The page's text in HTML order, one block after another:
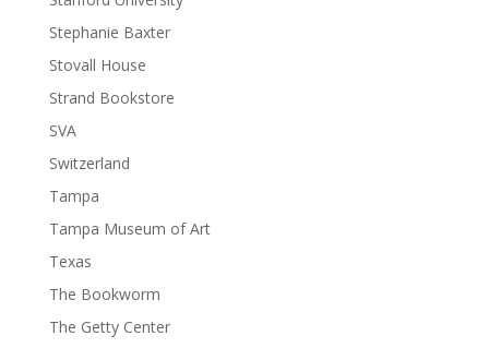
Stephanie Baxter
Stovall House
Strand Bookstore
SVA
Switzerland
Tampa
Tampa Museum of Art
Texas
The Bookworm
The Getty Center